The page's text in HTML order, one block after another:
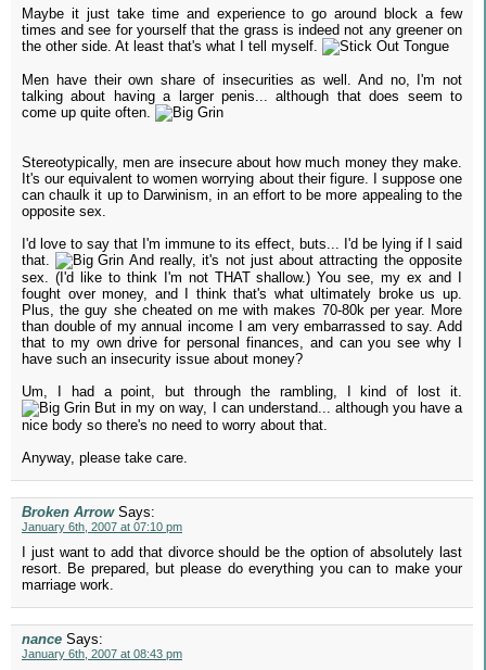
Maybe it just take time and experience to go around block a few
times and see for yourself that the grass is indeed not any greener on
the other side. At least that's what I tell myself.
Men have their own share of insecurities as well. And no, I'm not
talking about having a larger penis... although that does seem to
come up quite often.
Stereotypically, men are insecure about how much money they make.
It's our equivalent to women worrying about their figure. I suppose one
can chaulk it up to Darwinism, in an effort to be more appealing to the
opposite sex.
I'd love to say that I'm immune to its effect, buts... I'd be lying if I said
that.
And really, it's not just about attracting the opposite
sex. (I'd like to think I'm not THAT shallow.) You see, my ex and I
fought over money, and I think that's what ultimately broke us up.
Plus, the guy she cheated on me with makes 70-80k per year. More
than double of my annual income I am very embarrassed to say. Add
that to my own drive for personal finances, and can you see why I
have such an insecurity issue about money?
Um, I had a point, but through the rambling, I kind of lost it.
But in my on way, I can understand... although you have a
nice body so there's no need to worry about that.
Anyway, please take care.
Broken Arrow Says:
January 6th, 2007 at 07:10 pm
I just want to add that divorce should be the option of absolutely last
resort. Be prepared, but please do everything you can to make your
marriage work.
nance Says:
January 6th, 2007 at 08:43 pm